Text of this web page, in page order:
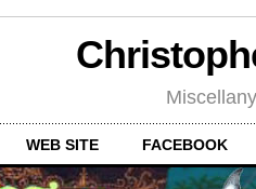
WEB SITE FACEBOOK